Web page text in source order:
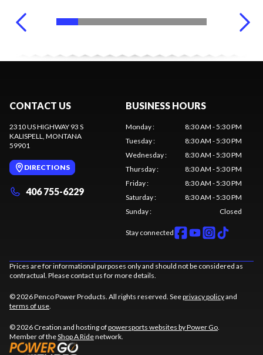
CONTACT US
2310 US HIGHWAY 93 S
KALISPELL, MONTANA
59901
DIRECTIONS
406 755-6229
BUSINESS HOURS
Monday:
8:30 AM - 5:30 PM
Tuesday:
8:30 AM - 5:30 PM
Wednesday:
8:30 AM - 5:30 PM
Thursday:
8:30 AM - 5:30 PM
Friday:
8:30 AM - 5:30 PM
Saturday:
8:30 AM - 5:30 PM
Sunday: Closed
Stay connected
Prices are for informational purposes only and should not be considered as
contractual. Please contact us for more details.
© 2026 Penco Power Products. All rights reserved. Seeprivacy policyand
terms of use.
© 2026 Creation and hosting ofpowersports websites by Power Go.
Member of theShop A Ridenetwork.